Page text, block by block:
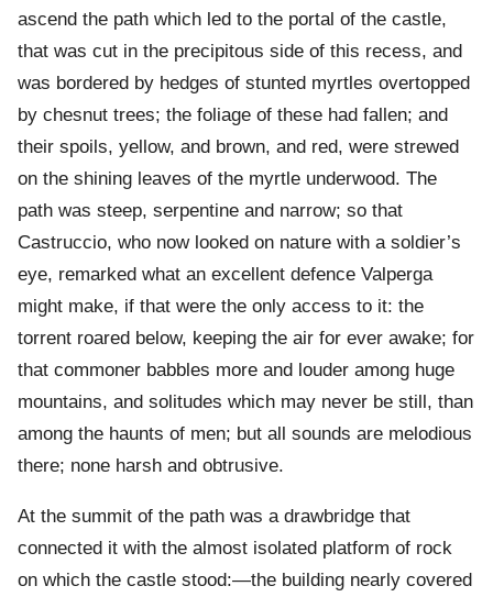
ascend the path which led to the portal of the castle,
that was cut in the precipitous side of this recess, and
was bordered by hedges of stunted myrtles overtopped
by chesnut trees; the foliage of these had fallen; and
their spoils, yellow, and brown, and red, were strewed
on the shining leaves of the myrtle underwood. The
path was steep, serpentine and narrow; so that
Castruccio, who now looked on nature with a soldier’s
eye, remarked what an excellent defence Valperga
might make, if that were the only access to it: the
torrent roared below, keeping the air for ever awake; for
that commoner babbles more and louder among huge
mountains, and solitudes which may never be still, than
among the haunts of men; but all sounds are melodious
there; none harsh and obtrusive.
At the summit of the path was a drawbridge that
connected it with the almost isolated platform of rock
on which the castle stood:—the building nearly covered